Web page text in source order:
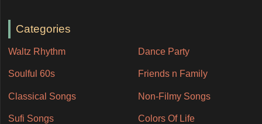
Categories
Waltz Rhythm Dance Party
Soulful 60s Friends n Family
Classical Songs Non-Filmy Songs
Sufi Songs Colors Of Life